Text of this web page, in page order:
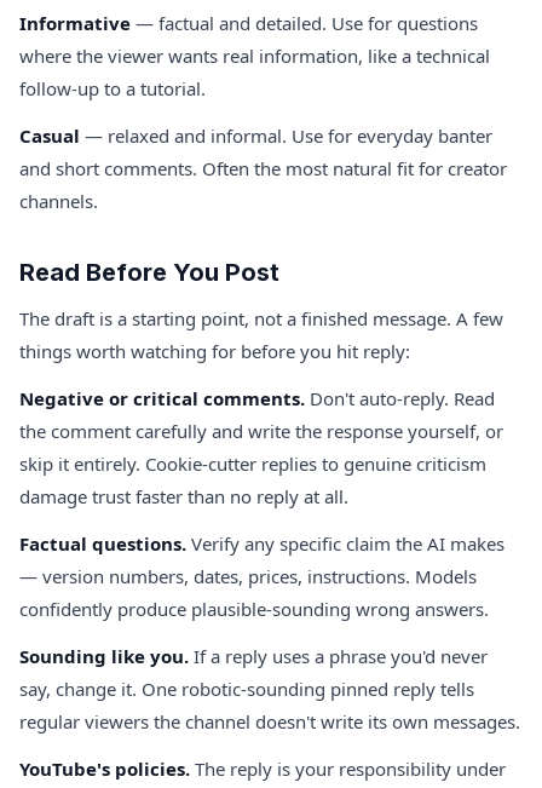
Informative — factual and detailed. Use for questions
where the viewer wants real information, like a technical
follow-up to a tutorial.
Casual — relaxed and informal. Use for everyday banter
and short comments. Often the most natural fit for creator
channels.
Read Before You Post
The draft is a starting point, not a finished message. A few
things worth watching for before you hit reply:
Negative or critical comments. Don't auto-reply. Read
the comment carefully and write the response yourself, or
skip it entirely. Cookie-cutter replies to genuine criticism
damage trust faster than no reply at all.
Factual questions. Verify any specific claim the AI makes
— version numbers, dates, prices, instructions. Models
confidently produce plausible-sounding wrong answers.
Sounding like you. If a reply uses a phrase you'd never
say, change it. One robotic-sounding pinned reply tells
regular viewers the channel doesn't write its own messages.
YouTube's policies. The reply is your responsibility under